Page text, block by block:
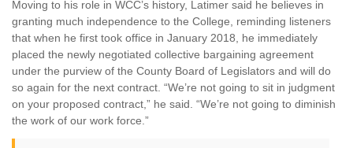
Moving to his role in WCC’s history, Latimer said he believes in
granting much independence to the College, reminding listeners
that when he first took office in January 2018, he immediately
placed the newly negotiated collective bargaining agreement
under the purview of the County Board of Legislators and will do
so again for the next contract. “We’re not going to sit in judgment
on your proposed contract,” he said. “We’re not going to diminish
the work of our work force.”